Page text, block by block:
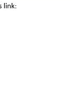
link: